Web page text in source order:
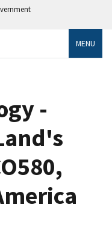
MENU
-